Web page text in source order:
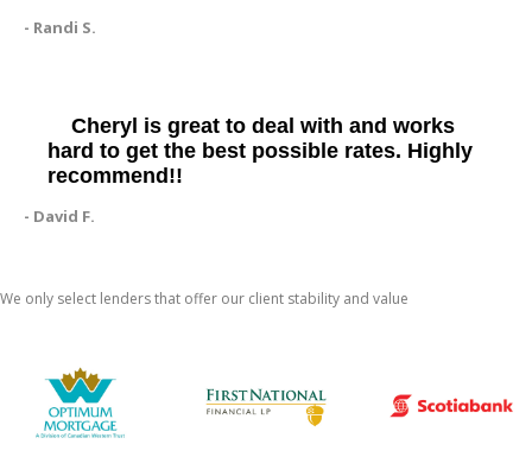
- Randi S.
Cheryl is great to deal with and works
hard to get the best possible rates. Highly
recommend!!
- David F.
We only select lenders that offer our client stability and value